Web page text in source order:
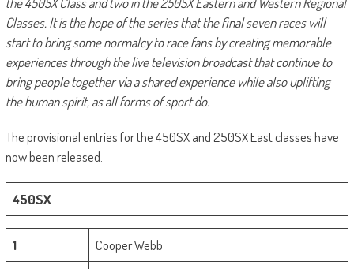
Classes. It is the hope of the series that the final seven races will
start to bring some normalcy to race fans by creating memorable
experiences through the live television broadcast that continue to
bring people together via a shared experience while also uplifting
the human spirit, as all forms of sport do.
The provisional entries for the 450SX and 250SX East classes have
now been released.
450SX
1
Cooper Webb